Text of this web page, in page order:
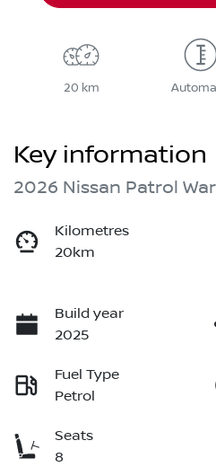
20 km
Key information
2026 Nissan Patrol
Kilometres
20km
Build year
2025
Fuel Type
Petrol
Seats
8